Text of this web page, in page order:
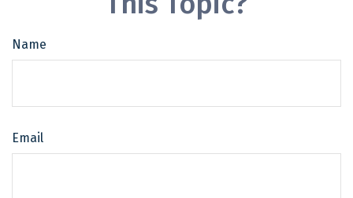
Name
Email